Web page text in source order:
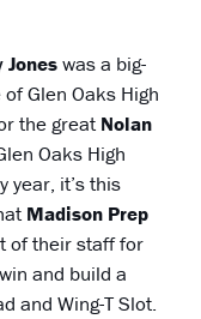
Joneswas a big-
Glen Oaks High
the greatNolan
Oaks High
year, it’s this
Madison Prep
of their staff for
and build a
and Wing-T Slot.